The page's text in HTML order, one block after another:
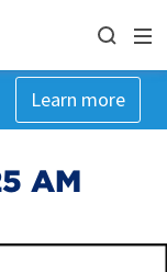
Learn more
AM